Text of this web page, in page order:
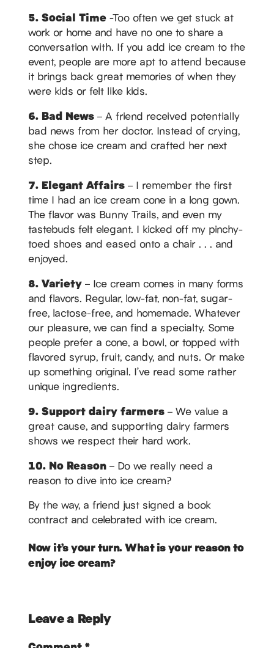
5. Social Time -Too often we get stuck at
work or home and have no one to share a
conversation with. If you add ice cream to the
event, people are more apt to attend because
it brings back great memories of when they
were kids or felt like kids.
6. Bad News– A friend received potentially
bad news from her doctor. Instead of crying,
she chose ice cream and crafted her next
step.
7. Elegant Affairs – I remember the first
time I had an ice cream cone in a long gown.
The flavor was Bunny Trails, and even my
tastebuds felt elegant. I kicked off my pinchy-
toed shoes and eased onto a chair . . . and
enjoyed.
8. Variety– Ice cream comes in many forms
and flavors. Regular, low-fat, non-fat, sugar-
free, lactose-free, and homemade. Whatever
our pleasure, we can find a specialty. Some
people prefer a cone, a bowl, or topped with
flavored syrup, fruit, candy, and nuts. Or make
up something original. I’ve read some rather
unique ingredients.
9. Support dairy farmers – We value a
great cause, and supporting dairy farmers
shows we respect their hard work.
10. No Reason– Do we really need a
reason to dive into ice cream?
By the way, a friend just signed a book
contract and celebrated with ice cream.
Now it’s your turn. What is your reason to
enjoy ice cream?
Leave a Reply